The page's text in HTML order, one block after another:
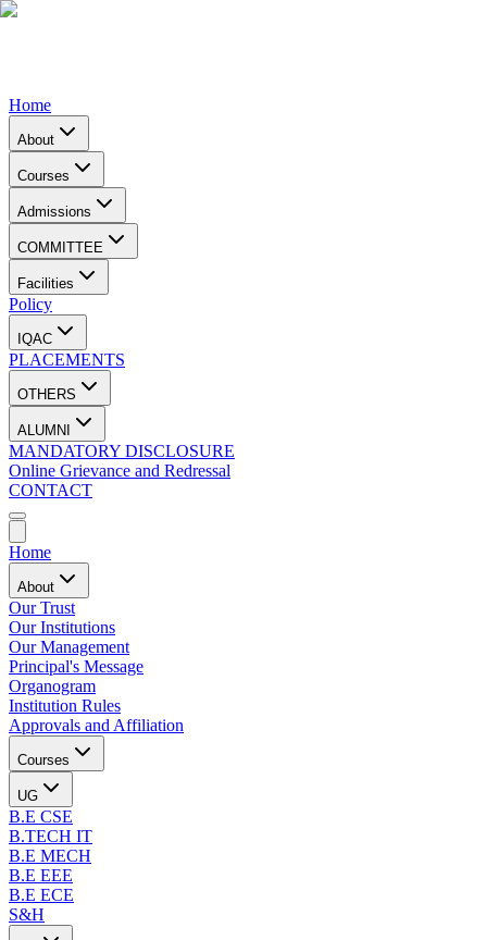
Home
About
Courses
Admissions
COMMITTEE
Facilities
Policy
IQAC
PLACEMENTS
OTHERS
ALUMNI
MANDATORY DISCLOSURE
Online Grievance and Redressal
CONTACT
Home
About
Our Trust
Our Institutions
Our Management
Principal's Message
Organogram
Institution Rules
Approvals and Affiliation
Courses
UG
B.E CSE
B.TECH IT
B.E MECH
B.E EEE
B.E ECE
S&H